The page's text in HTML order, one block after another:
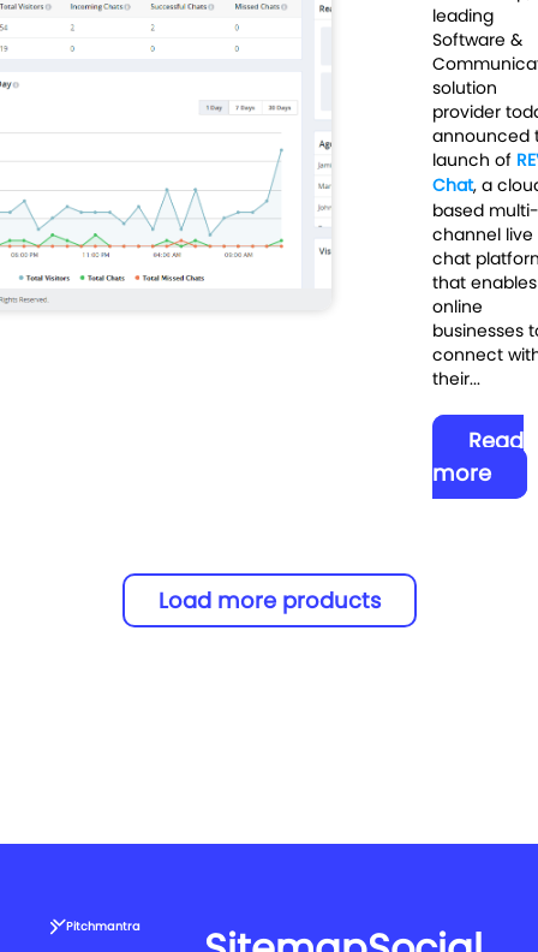
leading
Software &
solution
provider
announced
launch of
Chat, a
based multi-
channel live
chat
that enables
online
businesses
connect
their...
Read
more
Load more products
Pitchmantra